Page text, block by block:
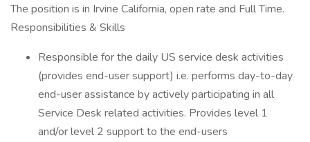
The position is in Irvine California, open rate and Full Time.
Responsibilities & Skills
Responsible for the daily US service desk activities
(provides end-user support) i.e. performs day-to-day
end-user assistance by actively participating in all
Service Desk related activities. Provides level 1
and/or level 2 support to the end-users